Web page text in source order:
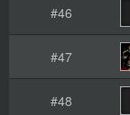
#46
#47
#48